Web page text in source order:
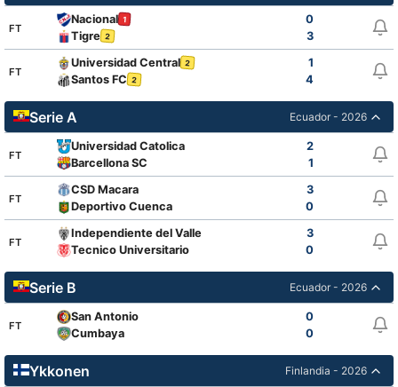
FT
Nacional 1
0
Tigre 2 3
FT
Universidad Central 2
1
Santos FC 2 4
Serie A Ecuador - 2026
FT
Universidad Catolica
2
Barcellona SC
1
FT
CSD Macara
3
Deportivo Cuenca
0
FT
Independiente del Valle
3
Tecnico Universitario
0
Serie B Ecuador - 2026
FT
San Antonio
0
Cumbaya
0
Ykkonen Finlandia - 2026